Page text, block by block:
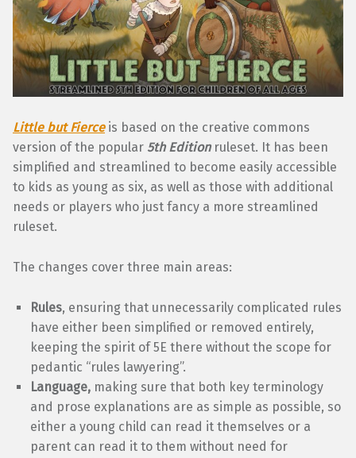
Little but Fierceis based on the creative commons
version of the popular 5th Editionruleset. It has been
simplified and streamlined to become easily accessible
to kids as young as six, as well as those with additional
needs or players who just fancy a more streamlined
ruleset.
The changes cover three main areas:
Rules, ensuring that unnecessarily complicated rules
have either been simplified or removed entirely,
keeping the spirit of 5E there without the scope for
pedantic “rules lawyering”.
Language, making sure that both key terminology
and prose explanations are as simple as possible, so
either a young child can read it themselves or a
parent can read it to them without need for